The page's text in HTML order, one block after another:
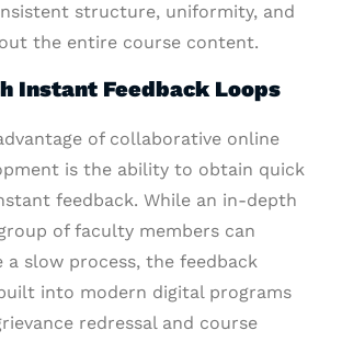
structure, uniformity, and
the entire course content.
Instant Feedback Loops
of collaborative online
is the ability to obtain quick
feedback. While an in-depth
of faculty members can
a slow process, the feedback
into modern digital programs
redressal and course